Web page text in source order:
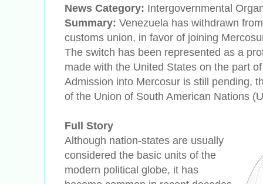
News Category: Intergovernmental
Summary: Venezuela has withdrawn
customs union, in favor of joining
The switch has been represented as a
made with the United States on the part
Admission into Mercosur is still pending,
of the Union of South American Nations
Full Story
Although nation-states are usually
considered the basic units of the
modern political globe, it has